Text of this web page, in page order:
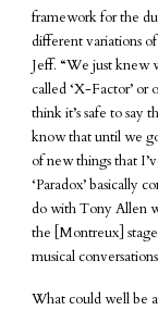
framework for the
different variations
Jeff. “We just knew
called ‘X-Factor’ or
think it’s safe to say
know that until we
of new things that
‘Paradox’ basically
do with Tony Allen
the [Montreux]
musical
What could well be